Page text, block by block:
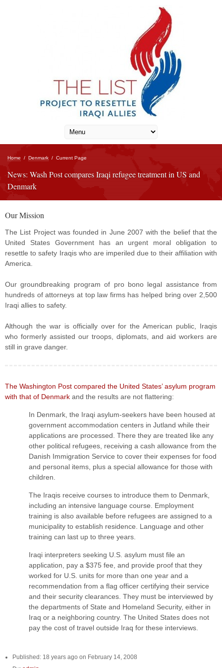
Home / Denmark / Current Page
News: Wash Post compares Iraqi refugee treatment in US and
Denmark
Our Mission
The List Project was founded in June 2007 with the belief that the
United States Government has an urgent moral obligation to
resettle to safety Iraqis who are imperiled due to their affiliation with
America.
Our groundbreaking program of pro bono legal assistance from
hundreds of attorneys at top law firms has helped bring over 2,500
Iraqi allies to safety.
Although the war is officially over for the American public, Iraqis
who formerly assisted our troops, diplomats, and aid workers are
still in grave danger.
The Washington Post compared the United States’ asylum program
with that of Denmark and the results are not flattering:
In Denmark, the Iraqi asylum-seekers have been housed at
government accommodation centers in Jutland while their
applications are processed. There they are treated like any
other political refugees, receiving a cash allowance from the
Danish Immigration Service to cover their expenses for food
and personal items, plus a special allowance for those with
children.
The Iraqis receive courses to introduce them to Denmark,
including an intensive language course. Employment
training is also available before refugees are assigned to a
municipality to establish residence. Language and other
training can last up to three years.
Iraqi interpreters seeking U.S. asylum must file an
application, pay a $375 fee, and provide proof that they
worked for U.S. units for more than one year and a
recommendation from a flag officer certifying their service
and their security clearances. They must be interviewed by
the departments of State and Homeland Security, either in
Iraq or a neighboring country. The United States does not
pay the cost of travel outside Iraq for these interviews.
Published: 18 years ago on February 14, 2008